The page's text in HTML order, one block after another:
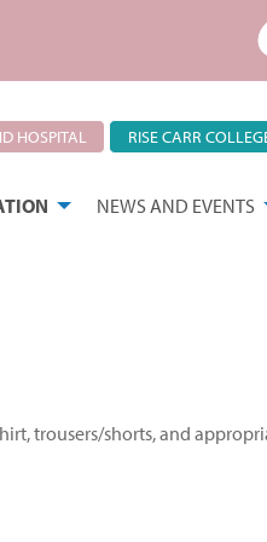
HOSPITAL RISE CARR
NEWS AND EVENTS
trousers/shorts, and